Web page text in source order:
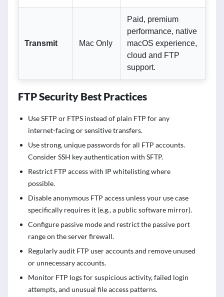
Transmit Mac Only
Paid, premium
performance, native
macOS experience,
cloud and FTP
support.
FTP Security Best Practices
Use SFTP or FTPS instead of plain FTP for any
internet-facing or sensitive transfers.
Use strong, unique passwords for all FTP accounts.
Consider SSH key authentication with SFTP.
Restrict FTP access with IP whitelisting where
possible.
Disable anonymous FTP access unless your use case
specifically requires it (e.g., a public software mirror).
Configure passive mode and restrict the passive port
range on the server firewall.
Regularly audit FTP user accounts and remove unused
or unnecessary accounts.
Monitor FTP logs for suspicious activity, failed login
attempts, and unusual file access patterns.